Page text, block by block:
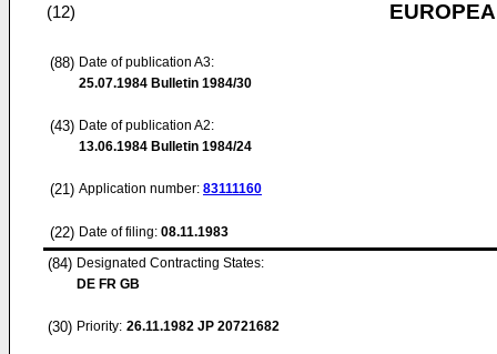
(12)
(88) Date of publication A3:
25.07.1984 Bulletin 1984/30
(43) Date of publication A2:
13.06.1984 Bulletin 1984/24
(21) Application number: 83111160
(22) Date of filing: 08.11.1983
(84) Designated Contracting States:
DE FR GB
(30) Priority: 26.11.1982 JP 20721682